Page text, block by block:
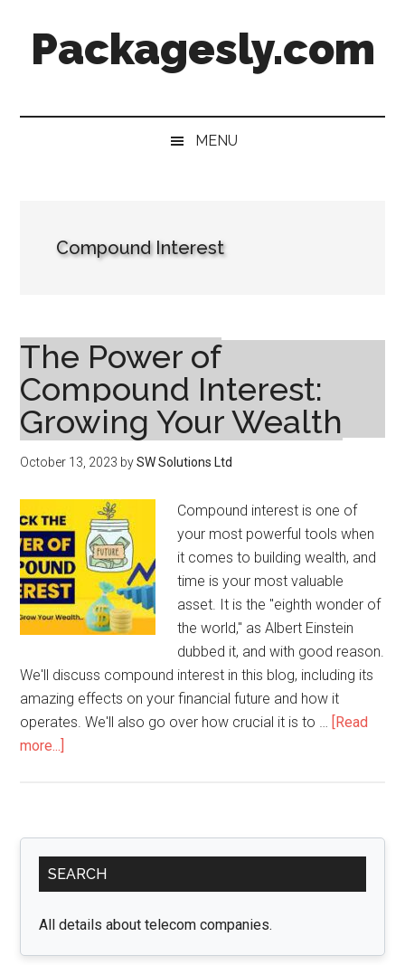
secondary
primaryPackagesly.com
MENU
Compound Interest
The Power of
Compound Interest:
Growing Your Wealth
October 13, 2023 bySW Solutions Ltd
Compound interest is one of
your most powerful tools when
it comes to building wealth, and
time is your most valuable
asset. It is the "eighth wonder of
the world," as Albert Einstein
dubbed it, and with good reason.
We'll discuss compound interest in this blog, including its
amazing effects on your financial future and how it
operates. We'll also go over how crucial it is to … [Read
more...]
Compound
Interest:
Wealth
Primary
Sidebar
SEARCH
All details about telecom companies.